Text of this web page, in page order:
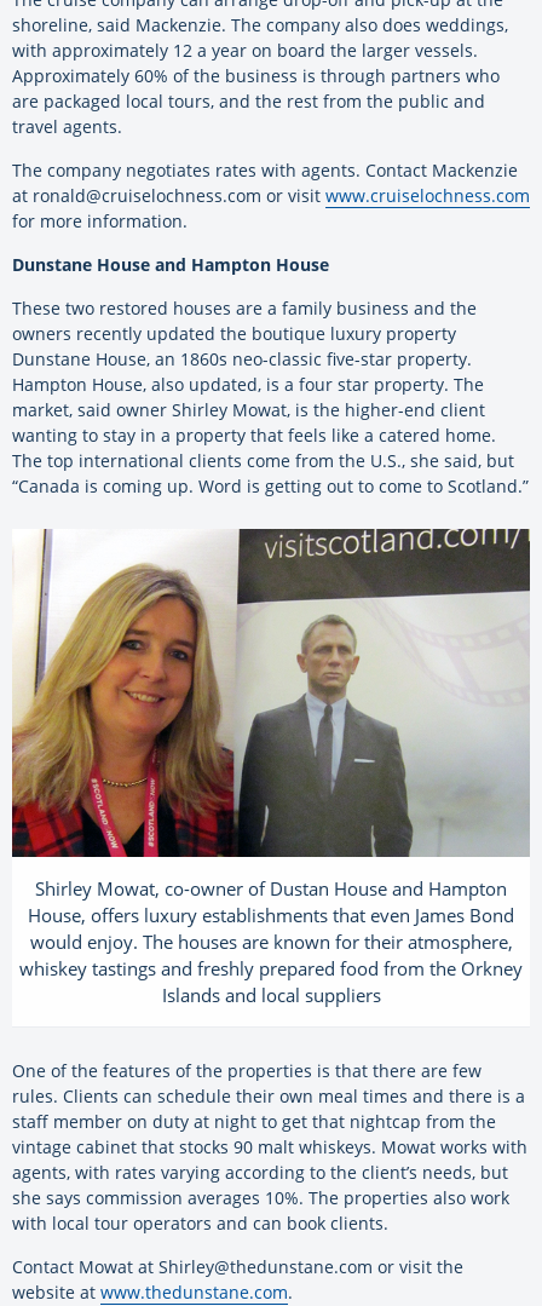
shoreline, said Mackenzie. The company also does weddings,
with approximately 12 a year on board the larger vessels.
Approximately 60% of the business is through partners who
are packaged local tours, and the rest from the public and
travel agents.
The company negotiates rates with agents. Contact Mackenzie
at ronald@cruiselochness.com or visit www.cruiselochness.com
for more information.
Dunstane House and Hampton House
These two restored houses are a family business and the
owners recently updated the boutique luxury property
Dunstane House, an 1860s neo-classic five-star property.
Hampton House, also updated, is a four star property. The
market, said owner Shirley Mowat, is the higher-end client
wanting to stay in a property that feels like a catered home.
The top international clients come from the U.S., she said, but
“Canada is coming up. Word is getting out to come to Scotland.”
Shirley Mowat, co-owner of Dustan House and Hampton
House, offers luxury establishments that even James Bond
would enjoy. The houses are known for their atmosphere,
whiskey tastings and freshly prepared food from the Orkney
Islands and local suppliers
One of the features of the properties is that there are few
rules. Clients can schedule their own meal times and there is a
staff member on duty at night to get that nightcap from the
vintage cabinet that stocks 90 malt whiskeys. Mowat works with
agents, with rates varying according to the client’s needs, but
she says commission averages 10%. The properties also work
with local tour operators and can book clients.
Contact Mowat at Shirley@thedunstane.com or visit the
website at www.thedunstane.com.